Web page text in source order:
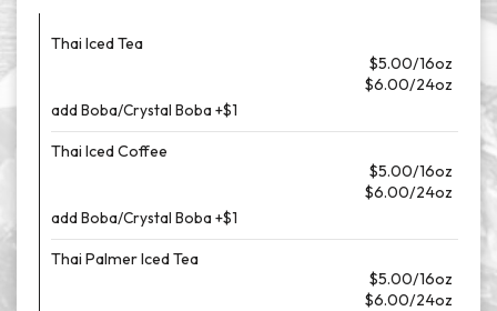
Thai Iced Tea
$5.00/16oz
$6.00/24oz
add Boba/Crystal Boba +$1
Thai Iced Coffee
$5.00/16oz
$6.00/24oz
add Boba/Crystal Boba +$1
Thai Palmer Iced Tea
$5.00/16oz
$6.00/24oz